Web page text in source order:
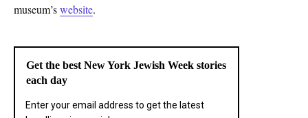
museum’swebsite.